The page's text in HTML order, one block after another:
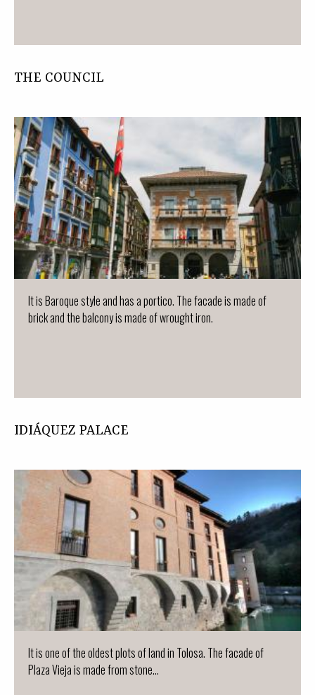
THE COUNCIL
It is Baroque style and has a portico. The facade is made of
brick and the balcony is made of wrought iron.
IDIÁQUEZ PALACE
It is one of the oldest plots of land in Tolosa. The facade of
Plaza Vieja is made from stone...